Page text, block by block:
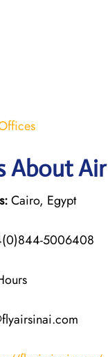
About
Cairo, Egypt
5006408